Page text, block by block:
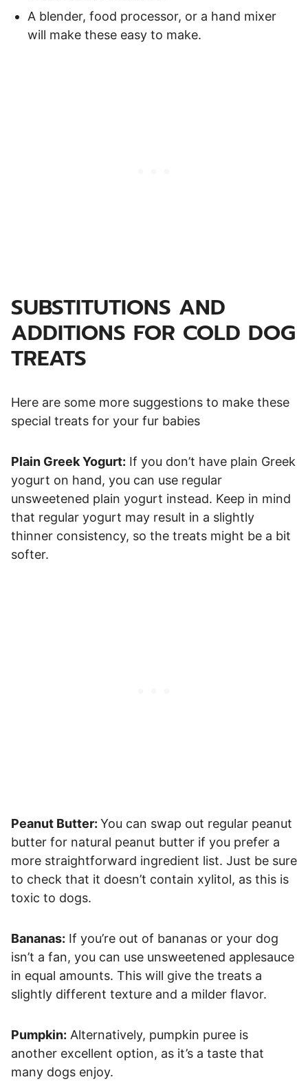
A blender, food processor, or a hand mixer
will make these easy to make.
SUBSTITUTIONS AND
ADDITIONS FOR COLD DOG
TREATS
Here are some more suggestions to make these
special treats for your fur babies
Plain Greek Yogurt: If you don’t have plain Greek
yogurt on hand, you can use regular
unsweetened plain yogurt instead. Keep in mind
that regular yogurt may result in a slightly
thinner consistency, so the treats might be a bit
softer.
Peanut Butter: You can swap out regular peanut
butter for natural peanut butter if you prefer a
more straightforward ingredient list. Just be sure
to check that it doesn’t contain xylitol, as this is
toxic to dogs.
Bananas: If you’re out of bananas or your dog
isn’t a fan, you can use unsweetened applesauce
in equal amounts. This will give the treats a
slightly different texture and a milder flavor.
Pumpkin: Alternatively, pumpkin puree is
another excellent option, as it’s a taste that
many dogs enjoy.